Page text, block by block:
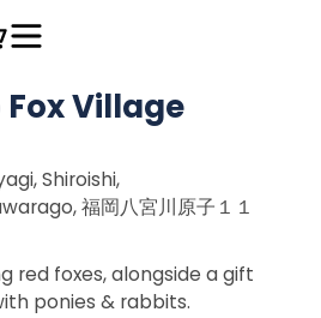
Village
Shiroishi,
福岡八宮川原子１１
red foxes, alongside a gift
ponies & rabbits.